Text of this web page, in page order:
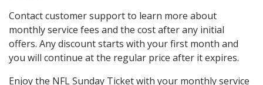
Contact customer support to learn more about
monthly service fees and the cost after any initial
offers. Any discount starts with your first month and
you will continue at the regular price after it expires.
Enjoy the NFL Sunday Ticket with your monthly service